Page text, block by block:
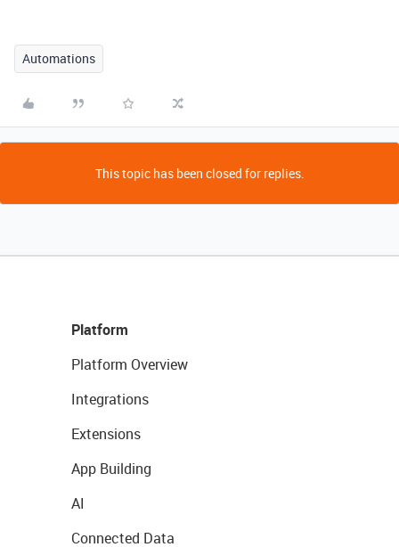
Automations
This topic has been closed for replies.
Platform
Platform Overview
Integrations
Extensions
App Building
AI
Connected Data